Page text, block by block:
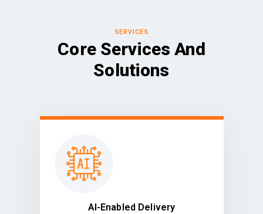
SERVICES
Core Services And
Solutions
AI-Enabled Delivery